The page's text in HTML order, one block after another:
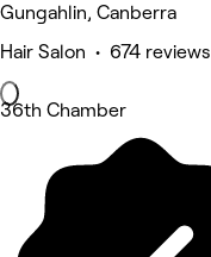
Gungahlin, Canberra
Hair Salon • 674 reviews
36th Chamber